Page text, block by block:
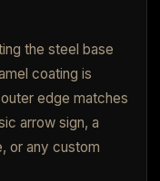
the steel base
coating is
edge matches
arrow sign, a
or any custom